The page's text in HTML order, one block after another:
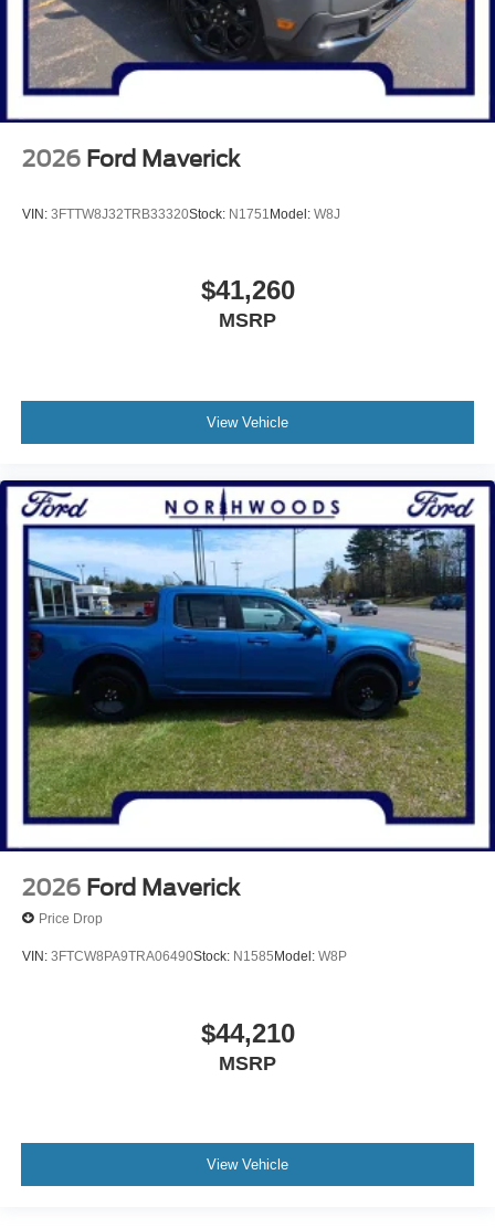
2026 Ford Maverick
VIN: 3FTTW8J32TRB33320Stock: N1751 Model: W8J
$41,260
MSRP
View Vehicle
2026 Ford Maverick
Price Drop
VIN: 3FTCW8PA9TRA06490Stock: N1585 Model: W8P
$44,210
MSRP
View Vehicle